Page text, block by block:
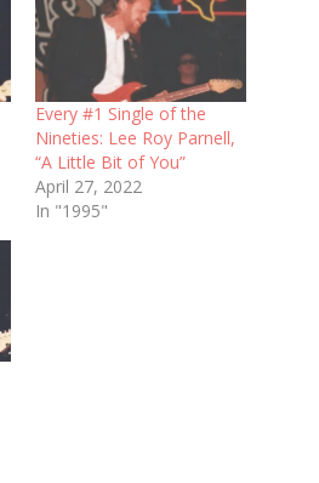
Every #1 Single of the
Nineties: Lee Roy Parnell,
“A Little Bit of You”
April 27, 2022
In "1995"